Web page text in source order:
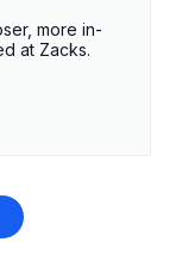
more in-
at Zacks.